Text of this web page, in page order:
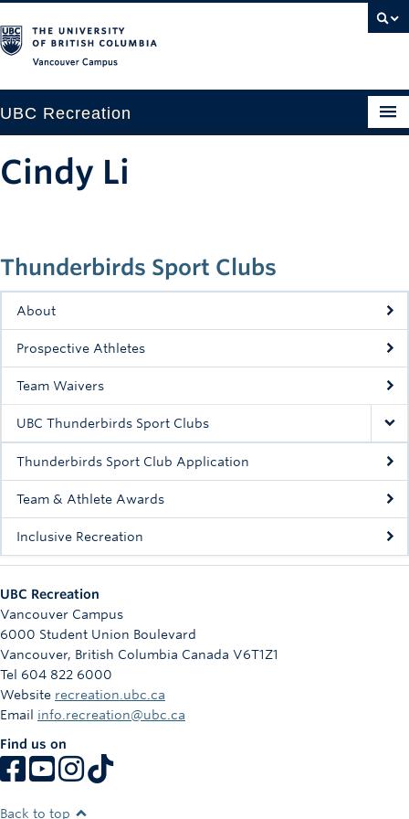
UBC Recreation
Drop-in
Fitness
Intramurals
Rowing
Sport Clubs
Tennis
Camps
Info
Registration
Thunderbirds Sport Clubs
About
Prospective Athletes
Team Waivers
UBC Thunderbirds Sport Clubs
Thunderbirds Sport Club Application
Team & Athlete Awards
Inclusive Recreation
Cindy Li
UBC Recreation
Vancouver Campus
6000 Student Union Boulevard
Vancouver, British Columbia Canada V6T1Z1
Tel 604 822 6000
Website recreation.ubc.ca
Email info.recreation@ubc.ca
Find us on
Back to top